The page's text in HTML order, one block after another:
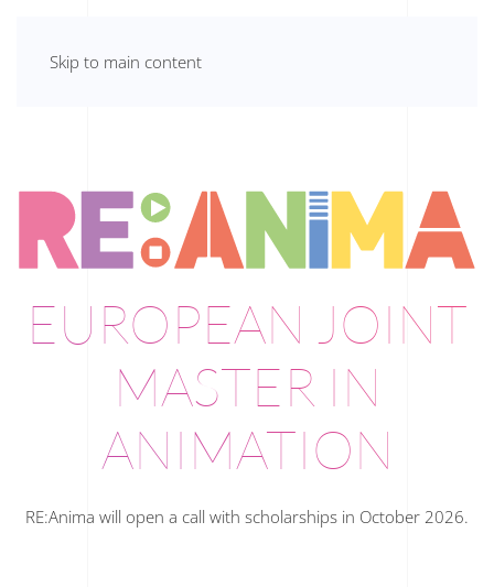
Skip to main content
EUROPEAN JOINT
MASTER IN
ANIMATION
RE:Anima will open a call with scholarships in October 2026.